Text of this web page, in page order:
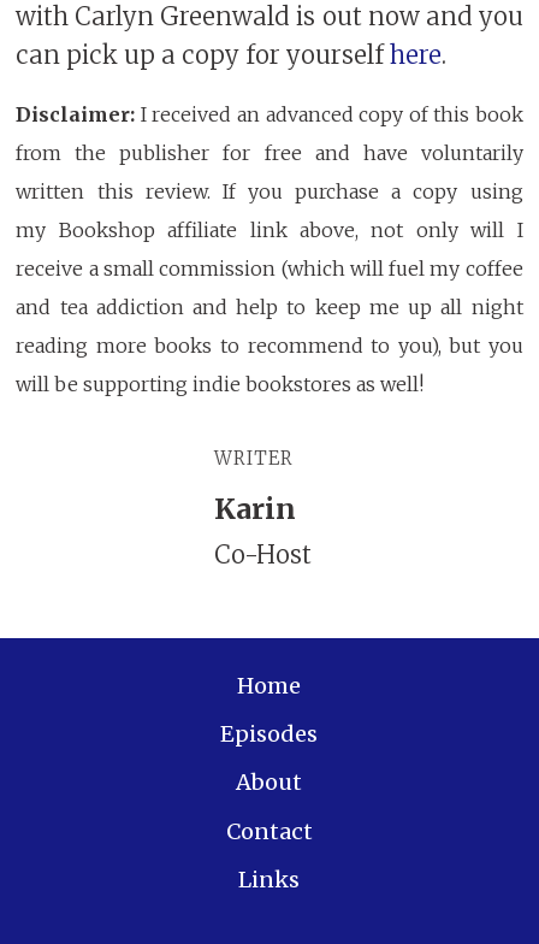
with Carlyn Greenwald is out now and you
can pick up a copy for yourselfhere.
Disclaimer: I received an advanced copy of this book
from the publisher for free and have voluntarily
written this review. If you purchase a copy using
my Bookshop affiliate link above, not only will I
receive a small commission (which will fuel my coffee
and tea addiction and help to keep me up all night
reading more books to recommend to you), but you
will be supporting indie bookstores as well!
WRITER
Karin
Co-Host
Home
Episodes
About
Contact
Links